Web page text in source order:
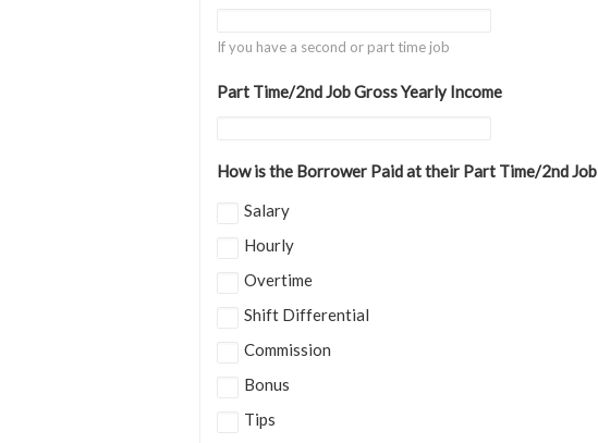
If you have a second or part time job
Part Time/2nd Job Gross Yearly Income
How is the Borrower Paid at their Part Time/2nd Job
Salary
Hourly
Overtime
Shift Differential
Commission
Bonus
Tips